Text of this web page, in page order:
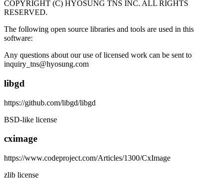
COPYRIGHT (C) HYOSUNG TNS INC. ALL RIGHTS
RESERVED.
The following open source libraries and tools are used in this
software:
Any questions about our use of licensed work can be sent to
inquiry_tns@hyosung.com
libgd
https://github.com/libgd/libgd
BSD-like license
cximage
https://www.codeproject.com/Articles/1300/CxImage
zlib license